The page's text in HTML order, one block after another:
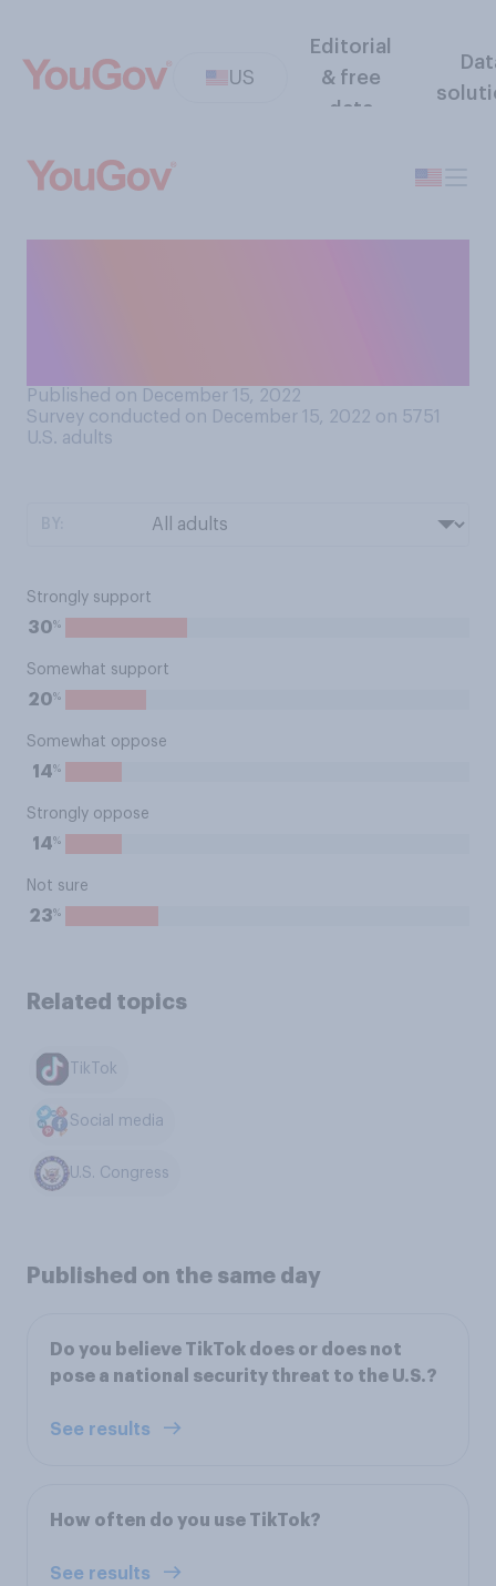
US
Editorial
& free
data
Published on December 15, 2022
Survey conducted on December 15, 2022 on 5751
U.S. adults
Strongly support
30%
Somewhat support
20%
Somewhat oppose
14%
Strongly oppose
14%
Not sure
23%
Related topics
TikTok
Social media
U.S. Congress
Published on the same day
Do you believe TikTok does or does not
pose a national security threat to the U.S.?
See results
How often do you use TikTok?
See results